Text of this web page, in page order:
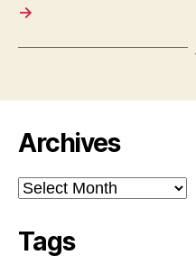
→
Archives
Archives
Tags